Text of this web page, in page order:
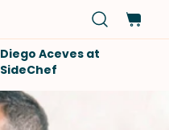
Diego Aceves at
SideChef